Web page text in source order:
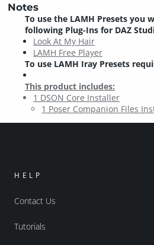
Notes
To use the LAMH Presets you
following Plug-Ins for DAZ
Look At My Hair
LAMH Free Player
To use LAMH Iray Presets
This product includes:
1 DSON Core Installer
1 Poser Companion Files
HELP
Contact Us
Tutorials